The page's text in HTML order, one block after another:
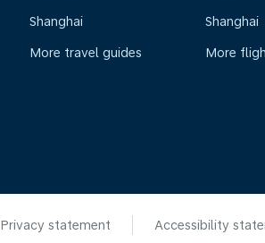
Shanghai
More travel guides
Shanghai
More
Privacy statement Accessibility